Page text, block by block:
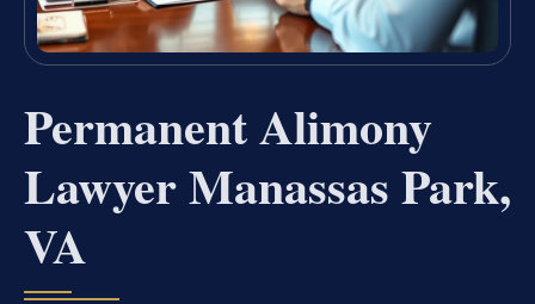
Permanent Alimony
Lawyer Manassas Park,
VA